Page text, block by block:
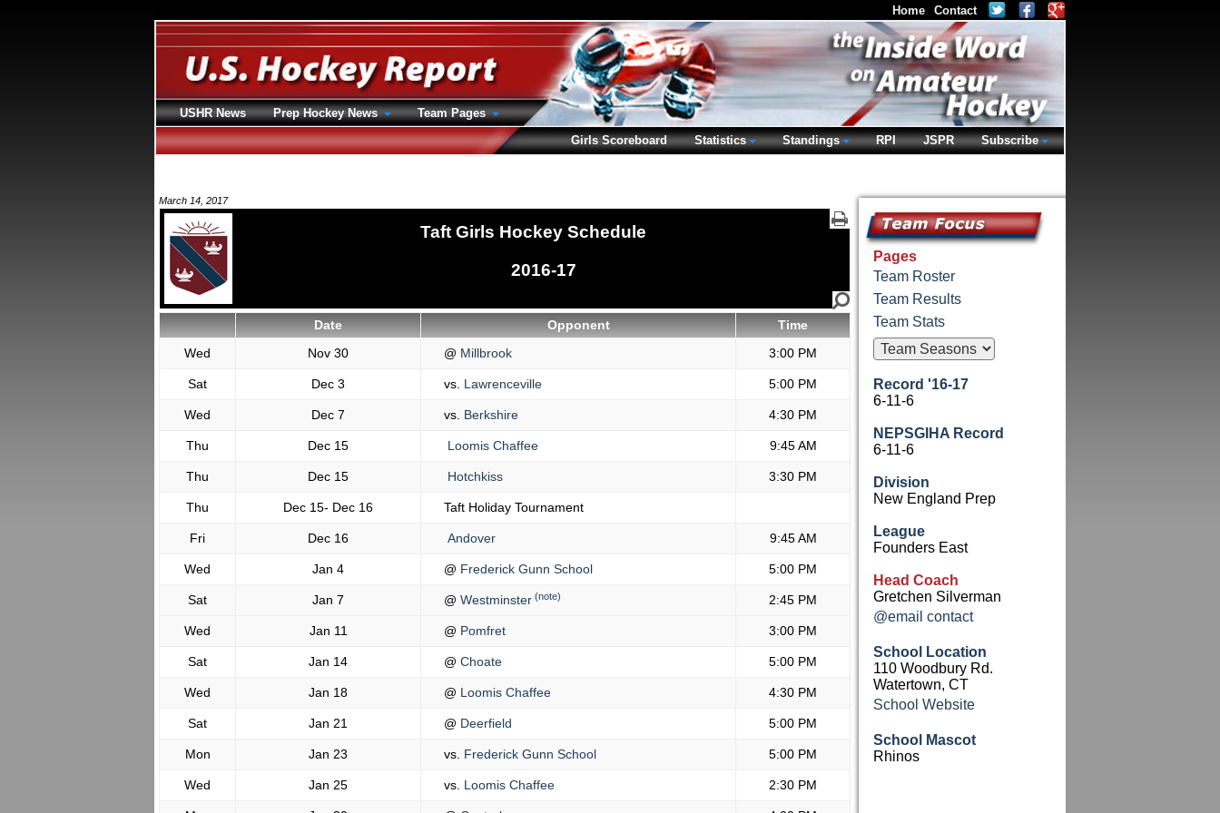
March 14, 2017
Taft Girls Hockey Schedule
2016-17
Date Opponent
Time
Wed
Nov 30 @ Millbrook 3:00 PM
Sat Dec 3 vs. Lawrenceville 5:00 PM
Wed Dec 7 vs. Berkshire 4:30 PM
Thu Dec 15 Loomis Chaffee 9:45 AM
Thu Dec 15 Hotchkiss 3:30 PM
Thu Dec 15- Dec 16 Taft Holiday Tournament
Fri Dec 16 Andover 9:45 AM
Wed Jan 4 @ Frederick Gunn School 5:00 PM
Sat Jan 7 @ Westminster (note) 2:45 PM
Wed Jan 11 @ Pomfret 3:00 PM
Sat Jan 14 @ Choate 5:00 PM
Wed Jan 18 @ Loomis Chaffee 4:30 PM
Sat Jan 21 @ Deerfield 5:00 PM
Mon Jan 23 vs. Frederick Gunn School 5:00 PM
Wed Jan 25 vs. Loomis Chaffee 2:30 PM
Pages
Team Roster
Team Results
Team Stats
Record '16-17
6-11-6
NEPSGIHA Record
6-11-6
Division
New England Prep
League
Founders East
Head Coach
Gretchen Silverman
@email contact
School Location
110 Woodbury Rd.
Watertown, CT
School Website
School Mascot
Rhinos
Home Contact
USHR News Prep Hockey News
Team Pages
Girls Scoreboard
Statistics Standings RPI JSPR Subscribe